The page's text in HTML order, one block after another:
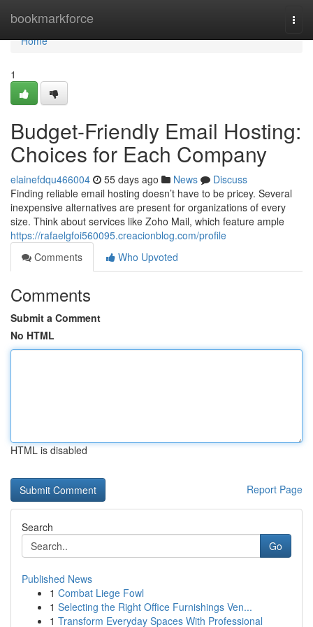
bookmarkforce
Home
Home
1
Budget-Friendly Email Hosting:
Choices for Each Company
elainefdqu466004 55 days ago News
Discuss
Finding reliable email hosting doesn’t have to be pricey. Several
inexpensive alternatives are present for organizations of every
size. Think about services like Zoho Mail, which feature ample
https://rafaelgfoi560095.creacionblog.com/profile
Comments
Who Upvoted
Comments
Submit a Comment
No HTML
HTML is disabled
Report Page
Search
Go
Published News
1 Combat Liege Fowl
1 Selecting the Right Office Furnishings Ven...
1 Transform Everyday Spaces With Professional